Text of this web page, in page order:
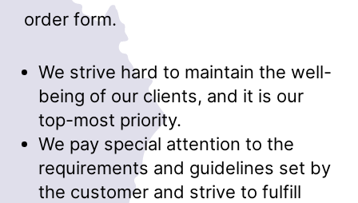
order form.
We strive hard to maintain the well-
being of our clients, and it is our
top-most priority.
We pay special attention to the
requirements and guidelines set by
the customer and strive to fulfill